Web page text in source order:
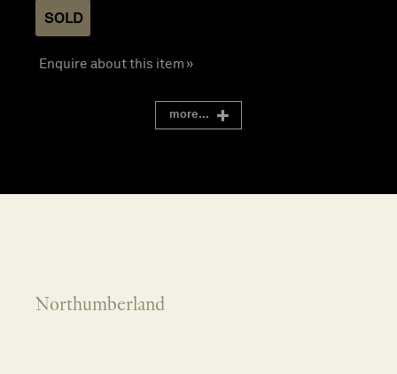
SOLD
Enquire about this item »
more...
Northumberland